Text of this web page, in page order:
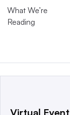
What We’re
Reading
Virtual